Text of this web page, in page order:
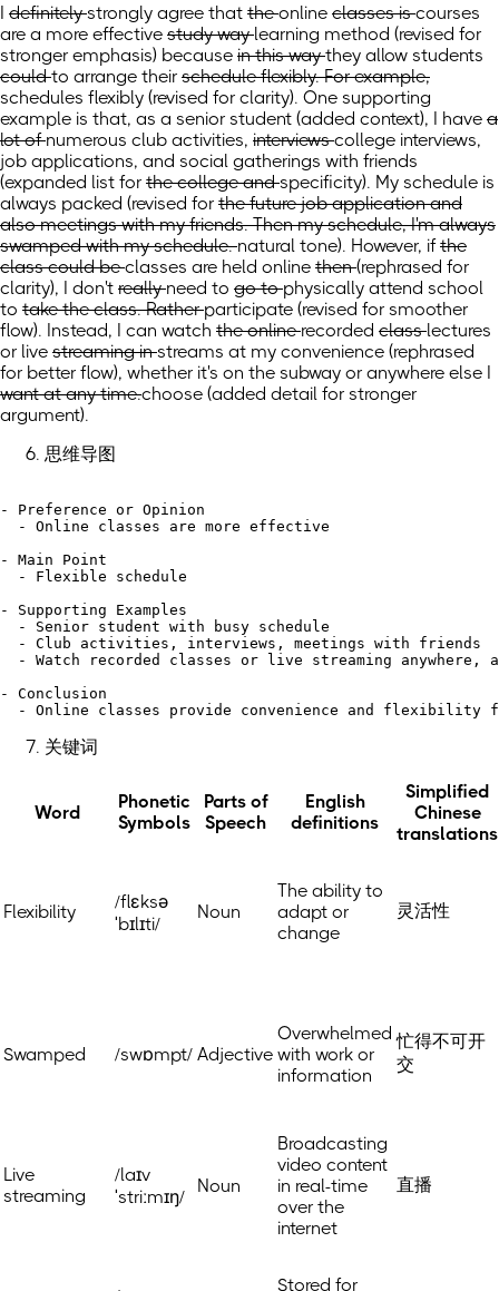
I definitelystrongly agree that theonline classes iscourses
are a more effective study waylearning method (revised for
stronger emphasis) because in this waythey allow students
couldto arrange their schedule flexibly. For example,
schedules flexibly (revised for clarity). One supporting
example is that, as a senior student (added context), I have a
lot ofnumerous club activities, interviewscollege interviews,
job applications, and social gatherings with friends
(expanded list for the college andspecificity). My schedule is
always packed (revised for the future job application and
also meetings with my friends. Then my schedule, I'm always
swamped with my schedule.natural tone). However, ifthe
class could beclasses are held online then(rephrased for
clarity), I don't reallyneed to go tophysically attend school
to take the class. Ratherparticipate (revised for smoother
flow). Instead, I can watch the onlinerecorded classlectures
or live streaming instreams at my convenience (rephrased
for better flow), whether it's on the subway or anywhere else I
want at any time.choose (added detail for stronger
argument).
思维导图
- Preference or Opinion
  - Online classes are more effective
- Main Point
  - Flexible schedule
- Supporting Examples
  - Senior student with busy schedule
  - Club activities, interviews, meetings with friends
- Watch recorded classes or live streaming anywhere,
- Conclusion
关键词
Word
Phonetic
Symbols
Parts of
Speech
English
definitions
Simplified
Chinese
translations
Flexibility
/flɛksə
ˈbɪlɪti/
Noun
The ability to
adapt or
change
灵活性
Swamped /swɒmpt/ Adjective
Overwhelmed
with work or
information
忙得不可开
交
Live
streaming
/laɪv
ˈstriːmɪŋ/
Noun
Broadcasting
video content
in real-time
over the
internet
直播
Stored for